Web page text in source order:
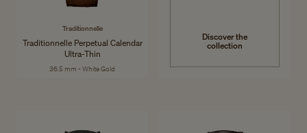
Traditionnelle
Traditionnelle Perpetual Calendar
Ultra-Thin
36.5 mm - White Gold
Discover the
collection